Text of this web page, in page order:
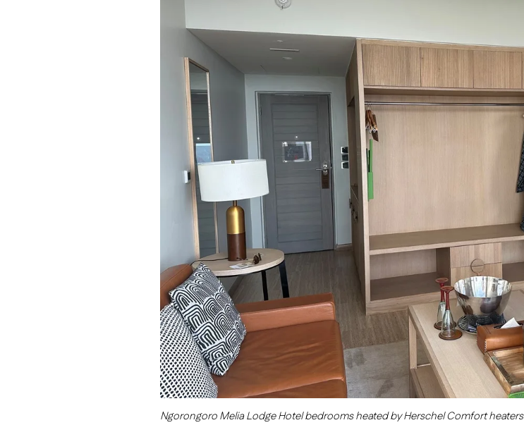
Ngorongoro Melia Lodge Hotel bedrooms heated by Herschel Comfort heaters